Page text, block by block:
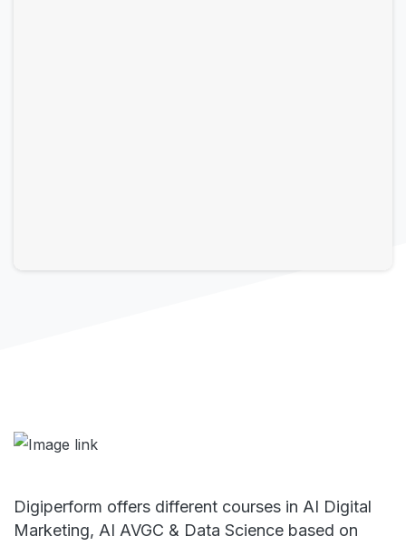
Digiperform offers different courses in AI Digital
Marketing, AI AVGC & Data Science based on